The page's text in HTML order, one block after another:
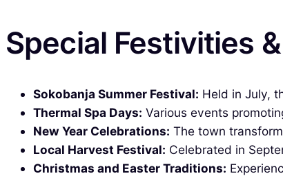
Special Festivities
Sokobanja Summer Festival: Held in July,
Thermal Spa Days: Various events
New Year Celebrations: The town
Local Harvest Festival: Celebrated in
Christmas and Easter Traditions: